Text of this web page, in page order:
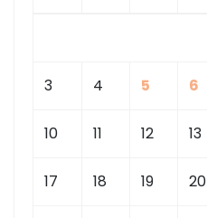
3 4 5 6
10 11 12 13
17 18 19 20